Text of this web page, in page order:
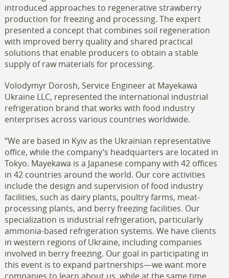
introduced approaches to regenerative strawberry
production for freezing and processing. The expert
presented a concept that combines soil regeneration
with improved berry quality and shared practical
solutions that enable producers to obtain a stable
supply of raw materials for processing.
Volodymyr Dorosh, Service Engineer at Mayekawa
Ukraine LLC, represented the international industrial
refrigeration brand that works with food industry
enterprises across various countries worldwide.
“We are based in Kyiv as the Ukrainian representative
office, while the company’s headquarters are located in
Tokyo. Mayekawa is a Japanese company with 42 offices
in 42 countries around the world. Our core activities
include the design and supervision of food industry
facilities, such as dairy plants, poultry farms, meat-
processing plants, and berry freezing facilities. Our
specialization is industrial refrigeration, particularly
ammonia-based refrigeration systems. We have clients
in western regions of Ukraine, including companies
involved in berry freezing. Our goal in participating in
this event is to expand partnerships—we want more